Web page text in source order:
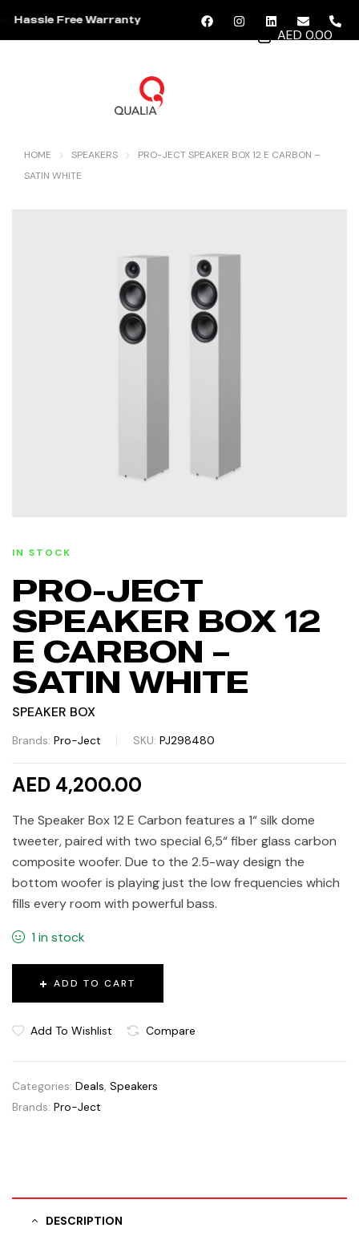
Hassle Free Warranty
AED 0.00
HOME SPEAKERS
PRO-JECT SPEAKER BOX 12 E CARBON –
SATIN WHITE
IN STOCK
PRO-JECT
SPEAKER BOX 12
E CARBON –
SATIN WHITE
SPEAKER BOX
Brands: Pro-Ject SKU: PJ298480
AED 4,200.00
The Speaker Box 12 E Carbon features a 1“ silk dome
tweeter, paired with two special 6,5“ fiber glass carbon
composite woofer. Due to the 2.5-way design the
bottom woofer is playing just the low frequencies which
fills every room with powerful bass.
1 in stock
ADD TO CART
Add To Wishlist Compare
Categories: Deals, Speakers
Brands: Pro-Ject
DESCRIPTION